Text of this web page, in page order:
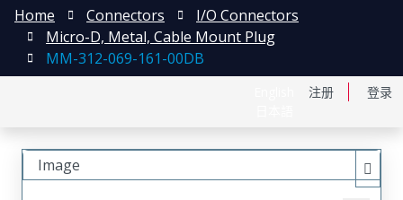
注册 登录
Home Connectors
I/O Connectors
Micro-D, Metal, Cable Mount Plug
MM-312-069-161-00DB
Image